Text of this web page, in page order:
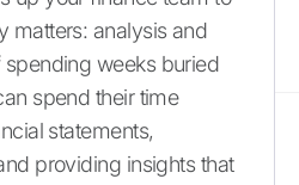
matters: analysis and
spending weeks buried
spend their time
statements,
providing insights that